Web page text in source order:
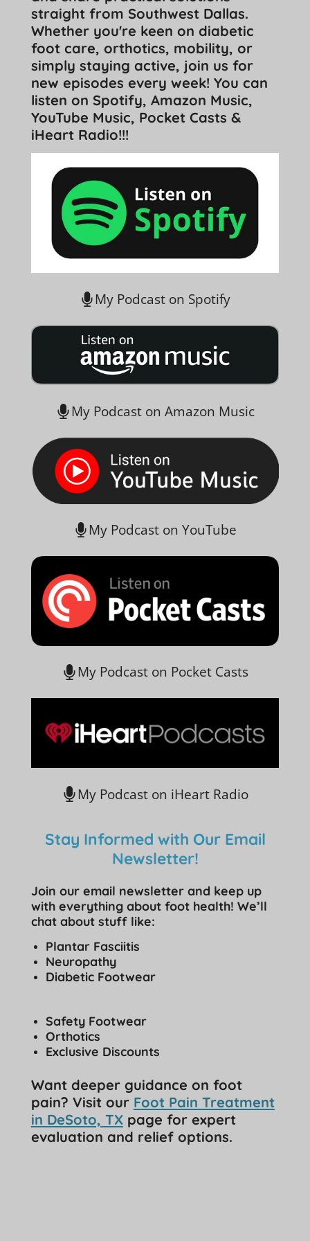
straight from Southwest Dallas.
Whether you're keen on diabetic
foot care, orthotics, mobility, or
simply staying active, join us for
new episodes every week! You can
listen on Spotify, Amazon Music,
YouTube Music, Pocket Casts &
iHeart Radio!!!
My Podcast on Spotify
My Podcast on Amazon Music
My Podcast on YouTube
My Podcast on Pocket Casts
My Podcast on iHeart Radio
Stay Informed with Our Email
Newsletter!
Join our email newsletter and keep up
with everything about foot health! We’ll
chat about stuff like:
Plantar Fasciitis
Neuropathy
Diabetic Footwear
Safety Footwear
Orthotics
Exclusive Discounts
Want deeper guidance on foot
pain? Visit our Foot Pain Treatment
in DeSoto, TXpage for expert
evaluation and relief options.